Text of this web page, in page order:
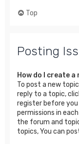
Top
Posting
How do I create
To post a new
reply to a topic,
register before
permissions in
the forum and
topics, You can